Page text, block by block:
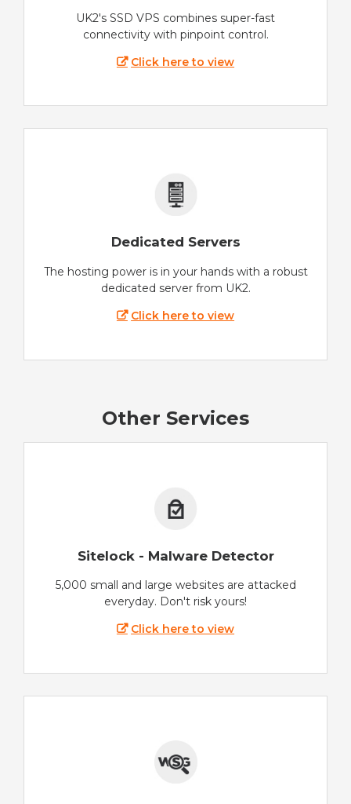
UK2's SSD VPS combines super-fast
connectivity with pinpoint control.
Click here to view
Dedicated Servers
The hosting power is in your hands with a robust
dedicated server from UK2.
Click here to view
Other Services
Sitelock - Malware Detector
5,000 small and large websites are attacked
everyday. Don't risk yours!
Click here to view